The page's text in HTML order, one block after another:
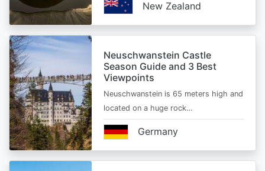
New Zealand
Neuschwanstein Castle
Season Guide and 3 Best
Viewpoints
Neuschwanstein is 65 meters high and
located on a huge rock…
Germany